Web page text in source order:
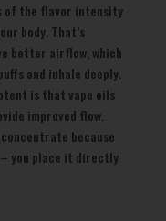
of the flavor intensity
body. That’s
better airflow, which
and inhale deeply.
is that vape oils
improved flow.
because
you place it directly